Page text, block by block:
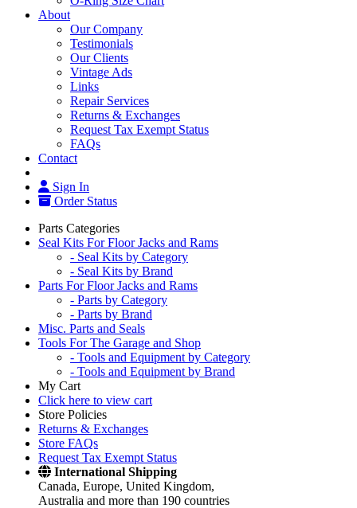
About
Our Company
Testimonials
Our Clients
Vintage Ads
Links
Repair Services
Returns & Exchanges
Request Tax Exempt Status
FAQs
Contact
Sign In
Order Status
Parts Categories
Seal Kits For Floor Jacks and Rams
- Seal Kits by Category
- Seal Kits by Brand
Parts For Floor Jacks and Rams
- Parts by Category
- Parts by Brand
Misc. Parts and Seals
Tools For The Garage and Shop
- Tools and Equipment by Category
- Tools and Equipment by Brand
My Cart
Click here to view cart
Store Policies
Returns & Exchanges
Store FAQs
Request Tax Exempt Status
International Shipping
Canada, Europe, United Kingdom,
Australia and more than 190 countries